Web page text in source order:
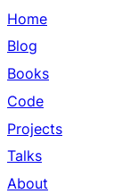
Home
Blog
Books
Code
Projects
Talks
About